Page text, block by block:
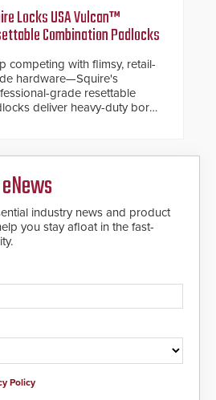
boasts an Emergency
Operation of 1.5 seconds
the guard ample time to
confirmed their position as an
leading manufacturers of
speed gates and
Locks USA Vulcan™
Combination Padlocks
competing with flimsy, retail-
hardware—Squire's
grade resettable
deliver heavy-duty boron
industry news and product
you stay afloat in the fast-
Policy